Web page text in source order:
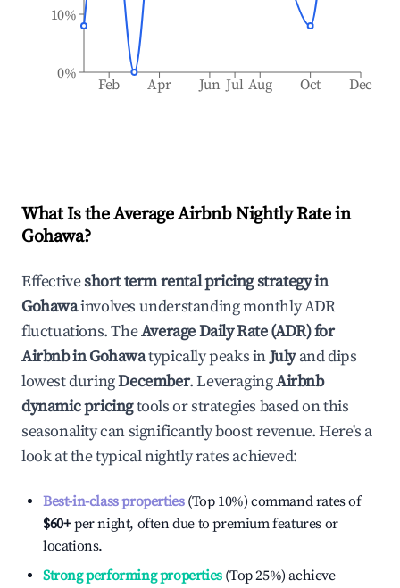
Feb Apr Jun Jul Aug Oct Dec
0%
10%
What Is the Average Airbnb Nightly Rate in
Gohawa?
Effectiveshort term rental pricing strategy in
Gohawainvolves understanding monthly ADR
fluctuations. TheAverage Daily Rate (ADR) for
Airbnb inGohawatypically peaks inJulyand dips
lowest duringDecember. LeveragingAirbnb
dynamic pricingtools or strategies based on this
seasonality can significantly boost revenue. Here's a
look at the typical nightly rates achieved:
Best-in-class properties(Top 10%) command rates of
$60+per night, often due to premium features or
locations.
Strong performing properties(Top 25%) achieve